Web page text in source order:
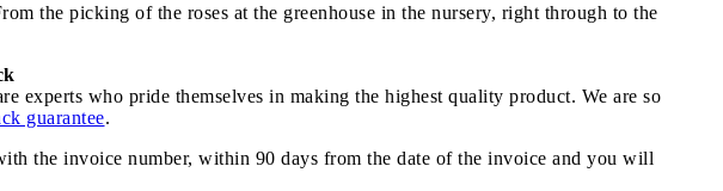
the picking of the roses at the greenhouse in the nursery, right through to the
experts who pride themselves in making the highest quality product. We are so
guarantee.
the invoice number, within 90 days from the date of the invoice and you will